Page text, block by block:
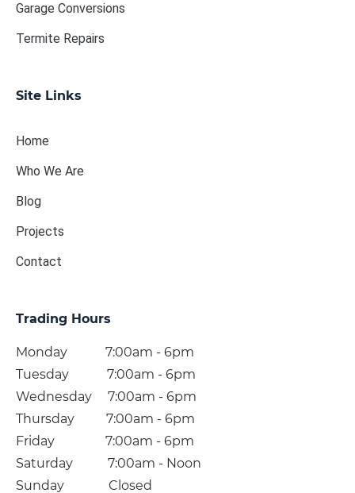
Garage Conversions
Termite Repairs
Site Links
Home
Who We Are
Blog
Projects
Contact
Trading Hours
Monday 7:00am - 6pm
Tuesday 7:00am - 6pm
Wednesday 7:00am - 6pm
Thursday 7:00am - 6pm
Friday 7:00am - 6pm
Saturday 7:00am - Noon
Sunday Closed